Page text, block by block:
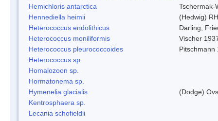
Hemichloris antarctica
Tschermak-
Hennediella heimii
(Hedwig)
Heterococcus endolithicus
Darling,
Heterococcus moniliformis
Vischer
Heterococcus pleurococcoides
Pitschmann
Heterococcus sp.
Homalozoon sp.
Hormatonema sp.
Hymenelia glacialis
(Dodge)
Kentrosphaera sp.
Lecania schofieldii